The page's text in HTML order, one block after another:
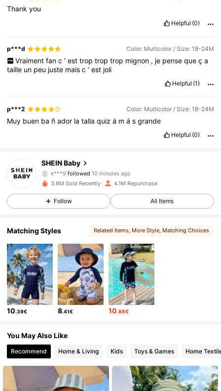
Thankyou
Helpful (0)
p***d Color: Multicolor / Size: 18-24M
Vraiment fan c ’ est trop trop trop mignon , je pense que ç a
taille un peu juste maisc’est joli
Helpful (1)
p***2 Color: Multicolor / Size: 18-24M
Muy buen ba ñador latallaquizá másgrande
Helpful (0)
SHEIN Baby
r***1is browsing
4.92
743K Followers
4.92 743K Followers
4.92 743K Followers
4.92 743K Followers
4.92
4.92 743K Followers
3.8M Sold Recently 4.1M Repurchase
Follow All Items
Matching Styles Related Items , More Style , Matching Choices
10.39€ 8.41€ 10.88€
You May Also Like
Recommend Home & Living Kids Toys & Games Home